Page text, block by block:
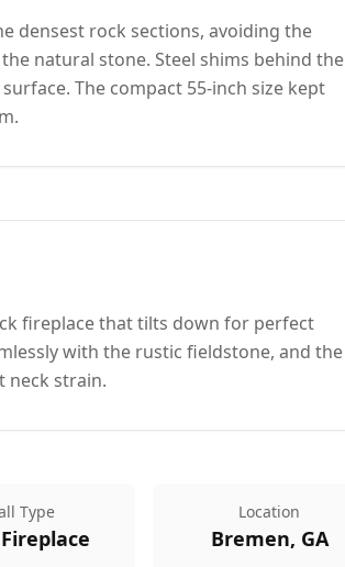
densest rock sections, avoiding the
natural stone. Steel shims behind the
The compact 55-inch size kept
fireplace that tilts down for perfect
with the rustic fieldstone, and the
neck strain.
Type Location
Bremen, GA